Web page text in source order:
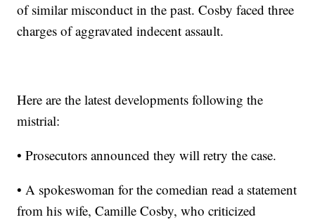
of similar misconduct in the past. Cosby faced three
charges of aggravated indecent assault.
Here are the latest developments following the
mistrial:
• Prosecutors announced they will retry the case.
• A spokeswoman for the comedian read a statement
from his wife, Camille Cosby, who criticized